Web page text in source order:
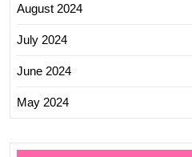
August 2024
July 2024
June 2024
May 2024